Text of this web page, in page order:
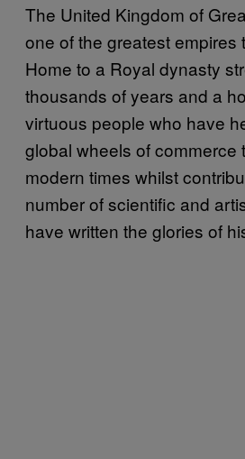
The United Kingdom of
one of the greatest empires
Home to a Royal dynasty
thousands of years and a
virtuous people who have
global wheels of commerce
modern times whilst
number of scientific and
have written the glories of